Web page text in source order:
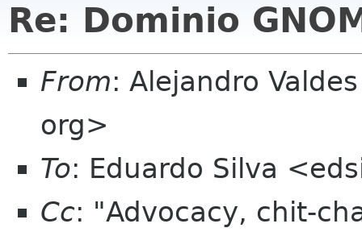
Re: Dominio
From: Alejandro
org>
To: Eduardo Silva
Cc: "Advocacy, chit-